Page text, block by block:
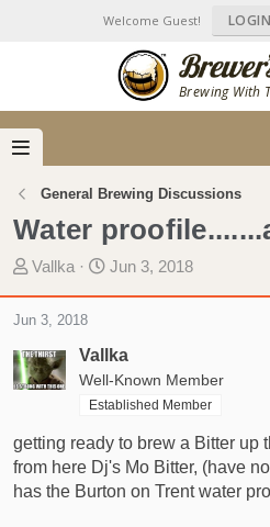
Brewing With
Welcome Guest! LOGIN
General Brewing Discussions
Water
T
a
d
a
r
t
Vallka
S
t
d
a
e
Jun 3, 2018
Vallka
Well-Known Member
Established Member
Jun 3, 2018
getting ready to brew a Bitter up
from here Dj's Mo Bitter, (have
has the Burton on Trent water